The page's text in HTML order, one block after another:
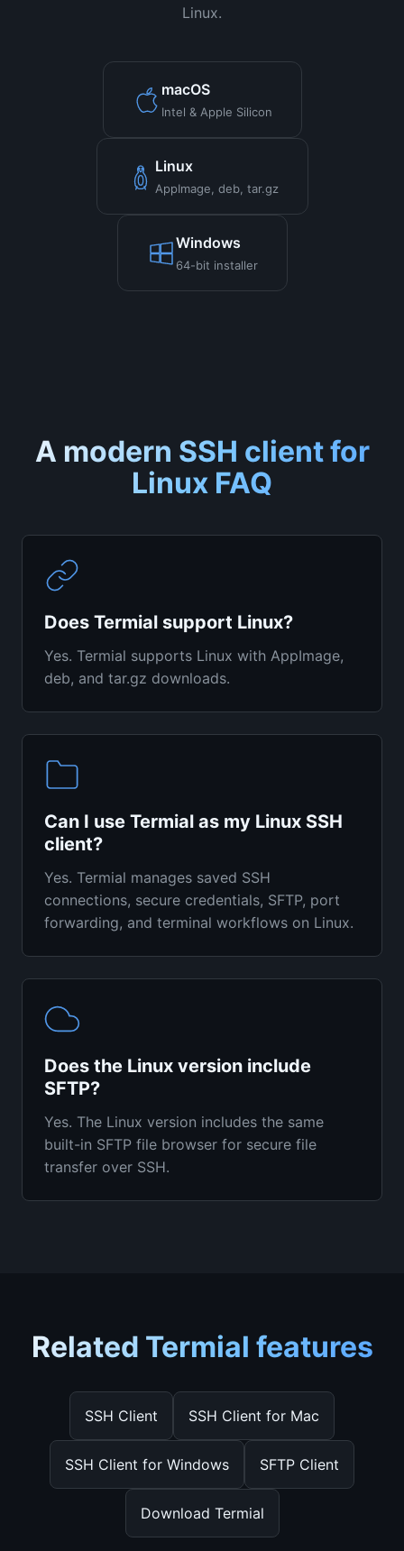
Linux.
macOS
Intel & Apple Silicon
Linux
AppImage, deb, tar.gz
Windows
64-bit installer
A modern SSH client for
Linux FAQ
Does Termial support Linux?
Yes. Termial supports Linux with AppImage,
deb, and tar.gz downloads.
Can I use Termial as my Linux SSH
client?
Yes. Termial manages saved SSH
connections, secure credentials, SFTP, port
forwarding, and terminal workflows on Linux.
Does the Linux version include
SFTP?
Yes. The Linux version includes the same
built-in SFTP file browser for secure file
transfer over SSH.
Related Termial features
SSH Client SSH Client for Mac
SSH Client for Windows SFTP Client
Download Termial